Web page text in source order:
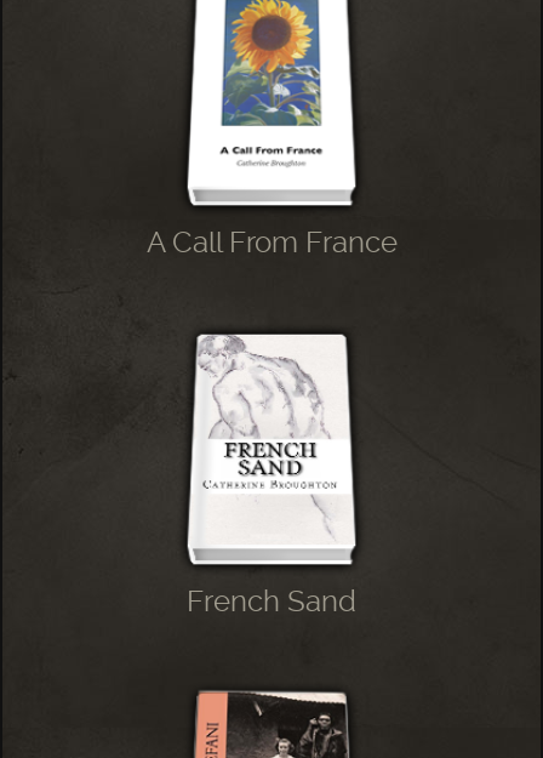
A Call From France
French Sand